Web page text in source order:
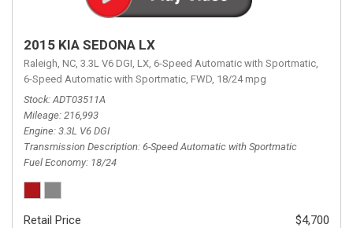
2015 KIA SEDONA LX
Raleigh, NC, 3.3L V6 DGI, LX, 6-Speed Automatic with Sportmatic,
6-Speed Automatic with Sportmatic, FWD, 18/24 mpg
Stock ADT03511A
Mileage 216,993
Engine 3.3L V6 DGI
Transmission Description 6-Speed Automatic with Sportmatic
Fuel Economy 18/24
Retail Price
$4,700